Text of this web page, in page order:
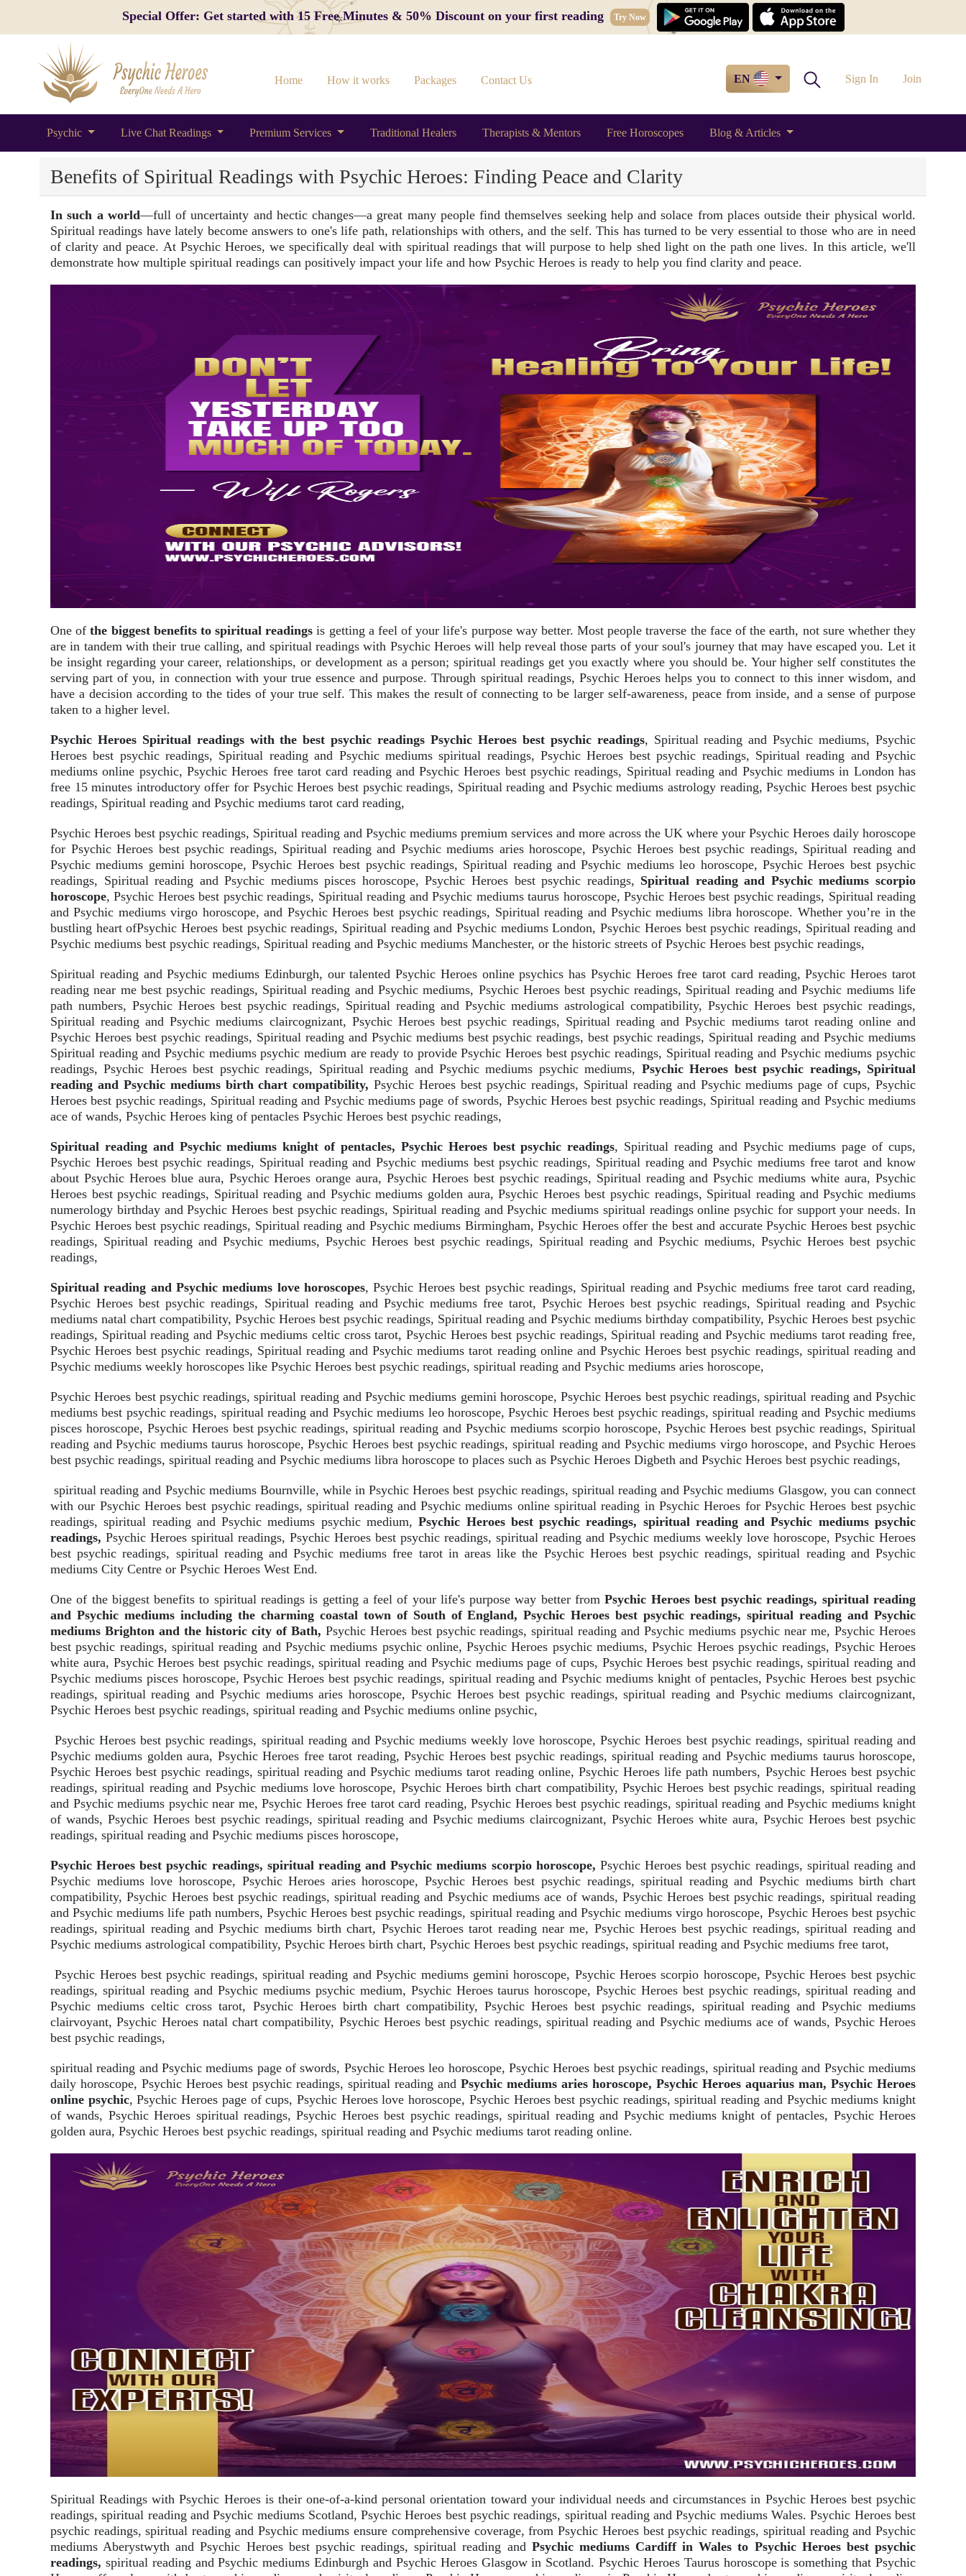
Special Offer: Get started with 15 Free Minutes & 50% Discount on your first reading Try Now
Home How it works Packages Contact Us EN Sign In Join
Psychic Live Chat Readings Premium Services Traditional Healers Therapists & Mentors Free Horoscopes Blog & Articles
Benefits of Spiritual Readings with Psychic Heroes: Finding Peace and Clarity
In such a world—full of uncertainty and hectic changes—a great many people find themselves seeking help and solace from places outside their physical world.
Spiritual readings have lately become answers to one's life path, relationships with others, and the self. This has turned to be very essential to those who are in need
of clarity and peace. At Psychic Heroes, we specifically deal with spiritual readings that will purpose to help shed light on the path one lives. In this article, we'll
demonstrate how multiple spiritual readings can positively impact your life and how Psychic Heroes is ready to help you find clarity and peace.
One ofthe biggest benefits to spiritual readings is getting a feel of your life's purpose way better. Most people traverse the face of the earth, not sure whether they
are in tandem with their true calling, and spiritual readings with Psychic Heroes will help reveal those parts of your soul's journey that may have escaped you. Let it
be insight regarding your career, relationships, or development as a person; spiritual readings get you exactly where you should be. Your higher self constitutes the
serving part of you, in connection with your true essence and purpose. Through spiritual readings, Psychic Heroes helps you to connect to this inner wisdom, and
have a decision according to the tides of your true self. This makes the result of connecting to be larger self-awareness, peace from inside, and a sense of purpose
taken to a higher level.
Psychic Heroes Spiritual readings with the best psychic readings Psychic Heroes best psychic readings, Spiritual reading and Psychic mediums, Psychic
Heroes best psychic readings, Spiritual reading and Psychic mediums spiritual readings, Psychic Heroes best psychic readings, Spiritual reading and Psychic
mediums online psychic, Psychic Heroes free tarot card reading and Psychic Heroes best psychic readings, Spiritual reading and Psychic mediums in London has
free 15 minutes introductory offer for Psychic Heroes best psychic readings, Spiritual reading and Psychic mediums astrology reading, Psychic Heroes best psychic
readings, Spiritual reading and Psychic mediums tarot card reading,
Psychic Heroes best psychic readings, Spiritual reading and Psychic mediums premium services and more across the UK where your Psychic Heroes daily horoscope
for Psychic Heroes best psychic readings, Spiritual reading and Psychic mediums aries horoscope, Psychic Heroes best psychic readings, Spiritual reading and
Psychic mediums gemini horoscope, Psychic Heroes best psychic readings, Spiritual reading and Psychic mediums leo horoscope, Psychic Heroes best psychic
readings, Spiritual reading and Psychic mediums pisces horoscope, Psychic Heroes best psychic readings, Spiritual reading and Psychic mediums scorpio
horoscope, Psychic Heroes best psychic readings, Spiritual reading and Psychic mediums taurus horoscope, Psychic Heroes best psychic readings, Spiritual reading
and Psychic mediums virgo horoscope, and Psychic Heroes best psychic readings, Spiritual reading and Psychic mediums libra horoscope. Whether you’re in the
bustling heart ofPsychic Heroes best psychic readings, Spiritual reading and Psychic mediums London, Psychic Heroes best psychic readings, Spiritual reading and
Psychic mediums best psychic readings, Spiritual reading and Psychic mediums Manchester, or the historic streets of Psychic Heroes best psychic readings,
Spiritual reading and Psychic mediums Edinburgh, our talented Psychic Heroes online psychics has Psychic Heroes free tarot card reading, Psychic Heroes tarot
reading near me best psychic readings, Spiritual reading and Psychic mediums, Psychic Heroes best psychic readings, Spiritual reading and Psychic mediums life
path numbers, Psychic Heroes best psychic readings, Spiritual reading and Psychic mediums astrological compatibility, Psychic Heroes best psychic readings,
Spiritual reading and Psychic mediums claircognizant, Psychic Heroes best psychic readings, Spiritual reading and Psychic mediums tarot reading online and
Psychic Heroes best psychic readings, Spiritual reading and Psychic mediums best psychic readings, best psychic readings, Spiritual reading and Psychic mediums
Spiritual reading and Psychic mediums psychic medium are ready to provide Psychic Heroes best psychic readings, Spiritual reading and Psychic mediums psychic
readings, Psychic Heroes best psychic readings, Spiritual reading and Psychic mediums psychic mediums, Psychic Heroes best psychic readings, Spiritual
reading and Psychic mediums birth chart compatibility, Psychic Heroes best psychic readings, Spiritual reading and Psychic mediums page of cups, Psychic
Heroes best psychic readings, Spiritual reading and Psychic mediums page of swords, Psychic Heroes best psychic readings, Spiritual reading and Psychic mediums
ace of wands, Psychic Heroes king of pentacles Psychic Heroes best psychic readings,
Spiritual reading and Psychic mediums knight of pentacles, Psychic Heroes best psychic readings, Spiritual reading and Psychic mediums page of cups,
Psychic Heroes best psychic readings, Spiritual reading and Psychic mediums best psychic readings, Spiritual reading and Psychic mediums free tarot and know
about Psychic Heroes blue aura, Psychic Heroes orange aura, Psychic Heroes best psychic readings, Spiritual reading and Psychic mediums white aura, Psychic
Heroes best psychic readings, Spiritual reading and Psychic mediums golden aura, Psychic Heroes best psychic readings, Spiritual reading and Psychic mediums
numerology birthday and Psychic Heroes best psychic readings, Spiritual reading and Psychic mediums spiritual readings online psychic for support your needs. In
Psychic Heroes best psychic readings, Spiritual reading and Psychic mediums Birmingham, Psychic Heroes offer the best and accurate Psychic Heroes best psychic
readings, Spiritual reading and Psychic mediums, Psychic Heroes best psychic readings, Spiritual reading and Psychic mediums, Psychic Heroes best psychic
readings,
Spiritual reading and Psychic mediums love horoscopes, Psychic Heroes best psychic readings, Spiritual reading and Psychic mediums free tarot card reading,
Psychic Heroes best psychic readings, Spiritual reading and Psychic mediums free tarot, Psychic Heroes best psychic readings, Spiritual reading and Psychic
mediums natal chart compatibility, Psychic Heroes best psychic readings, Spiritual reading and Psychic mediums birthday compatibility, Psychic Heroes best psychic
readings, Spiritual reading and Psychic mediums celtic cross tarot, Psychic Heroes best psychic readings, Spiritual reading and Psychic mediums tarot reading free,
Psychic Heroes best psychic readings, Spiritual reading and Psychic mediums tarot reading online and Psychic Heroes best psychic readings, spiritual reading and
Psychic mediums weekly horoscopes like Psychic Heroes best psychic readings, spiritual reading and Psychic mediums aries horoscope,
Psychic Heroes best psychic readings, spiritual reading and Psychic mediums gemini horoscope, Psychic Heroes best psychic readings, spiritual reading and Psychic
mediums best psychic readings, spiritual reading and Psychic mediums leo horoscope, Psychic Heroes best psychic readings, spiritual reading and Psychic mediums
pisces horoscope, Psychic Heroes best psychic readings, spiritual reading and Psychic mediums scorpio horoscope, Psychic Heroes best psychic readings, Spiritual
reading and Psychic mediums taurus horoscope, Psychic Heroes best psychic readings, spiritual reading and Psychic mediums virgo horoscope, and Psychic Heroes
best psychic readings, spiritual reading and Psychic mediums libra horoscope to places such as Psychic Heroes Digbeth and Psychic Heroes best psychic readings,
spiritual reading and Psychic mediums Bournville, while in Psychic Heroes best psychic readings, spiritual reading and Psychic mediums Glasgow, you can connect
with our Psychic Heroes best psychic readings, spiritual reading and Psychic mediums online spiritual reading in Psychic Heroes for Psychic Heroes best psychic
readings, spiritual reading and Psychic mediums psychic medium,Psychic Heroes best psychic readings, spiritual reading and Psychic mediums psychic
readings, Psychic Heroes spiritual readings, Psychic Heroes best psychic readings, spiritual reading and Psychic mediums weekly love horoscope, Psychic Heroes
best psychic readings, spiritual reading and Psychic mediums free tarot in areas like the Psychic Heroes best psychic readings, spiritual reading and Psychic
mediums City Centre or Psychic Heroes West End.
One of the biggest benefits to spiritual readings is getting a feel of your life's purpose way better from Psychic Heroes best psychic readings, spiritual reading
and Psychic mediums including the charming coastal town of South of England, Psychic Heroes best psychic readings, spiritual reading and Psychic
mediums Brighton and the historic city of Bath, Psychic Heroes best psychic readings, spiritual reading and Psychic mediums psychic near me, Psychic Heroes
best psychic readings, spiritual reading and Psychic mediums psychic online, Psychic Heroes psychic mediums, Psychic Heroes psychic readings, Psychic Heroes
white aura, Psychic Heroes best psychic readings, spiritual reading and Psychic mediums page of cups, Psychic Heroes best psychic readings, spiritual reading and
Psychic mediums pisces horoscope, Psychic Heroes best psychic readings, spiritual reading and Psychic mediums knight of pentacles, Psychic Heroes best psychic
readings, spiritual reading and Psychic mediums aries horoscope, Psychic Heroes best psychic readings, spiritual reading and Psychic mediums claircognizant,
Psychic Heroes best psychic readings, spiritual reading and Psychic mediums online psychic,
Psychic Heroes best psychic readings, spiritual reading and Psychic mediums weekly love horoscope, Psychic Heroes best psychic readings, spiritual reading and
Psychic mediums golden aura, Psychic Heroes free tarot reading, Psychic Heroes best psychic readings, spiritual reading and Psychic mediums taurus horoscope,
Psychic Heroes best psychic readings, spiritual reading and Psychic mediums tarot reading online, Psychic Heroes life path numbers, Psychic Heroes best psychic
readings, spiritual reading and Psychic mediums love horoscope, Psychic Heroes birth chart compatibility, Psychic Heroes best psychic readings, spiritual reading
and Psychic mediums psychic near me, Psychic Heroes free tarot card reading, Psychic Heroes best psychic readings, spiritual reading and Psychic mediums knight
of wands, Psychic Heroes best psychic readings, spiritual reading and Psychic mediums claircognizant, Psychic Heroes white aura, Psychic Heroes best psychic
readings, spiritual reading and Psychic mediums pisces horoscope,
Psychic Heroes best psychic readings, spiritual reading and Psychic mediums scorpio horoscope, Psychic Heroes best psychic readings, spiritual reading and
Psychic mediums love horoscope, Psychic Heroes aries horoscope, Psychic Heroes best psychic readings, spiritual reading and Psychic mediums birth chart
compatibility, Psychic Heroes best psychic readings, spiritual reading and Psychic mediums ace of wands, Psychic Heroes best psychic readings, spiritual reading
and Psychic mediums life path numbers, Psychic Heroes best psychic readings, spiritual reading and Psychic mediums virgo horoscope, Psychic Heroes best psychic
readings, spiritual reading and Psychic mediums birth chart, Psychic Heroes tarot reading near me, Psychic Heroes best psychic readings, spiritual reading and
Psychic mediums astrological compatibility, Psychic Heroes birth chart, Psychic Heroes best psychic readings, spiritual reading and Psychic mediums free tarot,
Psychic Heroes best psychic readings, spiritual reading and Psychic mediums gemini horoscope, Psychic Heroes scorpio horoscope, Psychic Heroes best psychic
readings, spiritual reading and Psychic mediums psychic medium, Psychic Heroes taurus horoscope, Psychic Heroes best psychic readings, spiritual reading and
Psychic mediums celtic cross tarot, Psychic Heroes birth chart compatibility, Psychic Heroes best psychic readings, spiritual reading and Psychic mediums
clairvoyant, Psychic Heroes natal chart compatibility, Psychic Heroes best psychic readings, spiritual reading and Psychic mediums ace of wands, Psychic Heroes
best psychic readings,
spiritual reading and Psychic mediums page of swords, Psychic Heroes leo horoscope, Psychic Heroes best psychic readings, spiritual reading and Psychic mediums
daily horoscope, Psychic Heroes best psychic readings, spiritual reading and Psychic mediums aries horoscope, Psychic Heroes aquarius man, Psychic Heroes
online psychic, Psychic Heroes page of cups, Psychic Heroes love horoscope, Psychic Heroes best psychic readings, spiritual reading and Psychic mediums knight
of wands, Psychic Heroes spiritual readings, Psychic Heroes best psychic readings, spiritual reading and Psychic mediums knight of pentacles, Psychic Heroes
golden aura, Psychic Heroes best psychic readings, spiritual reading and Psychic mediums tarot reading online.
Spiritual Readings with Psychic Heroes is their one-of-a-kind personal orientation toward your individual needs and circumstances in Psychic Heroes best psychic
readings, spiritual reading and Psychic mediums Scotland, Psychic Heroes best psychic readings, spiritual reading and Psychic mediums Wales. Psychic Heroes best
psychic readings, spiritual reading and Psychic mediums ensure comprehensive coverage, from Psychic Heroes best psychic readings, spiritual reading and Psychic
mediums Aberystwyth and Psychic Heroes best psychic readings, spiritual reading and Psychic mediums Cardiff in Wales to Psychic Heroes best psychic
readings, spiritual reading and Psychic mediums Edinburgh and Psychic Heroes Glasgow in Scotland. Psychic Heroes Taurus horoscope is something that Psychic